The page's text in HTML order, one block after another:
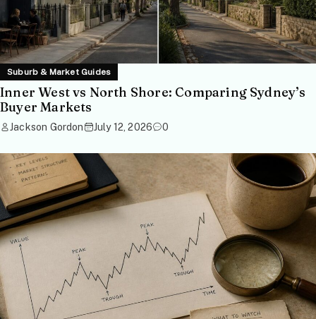
Suburb & Market Guides
Inner West vs North Shore: Comparing Sydney’s
Buyer Markets
Jackson Gordon July 12, 2026 0